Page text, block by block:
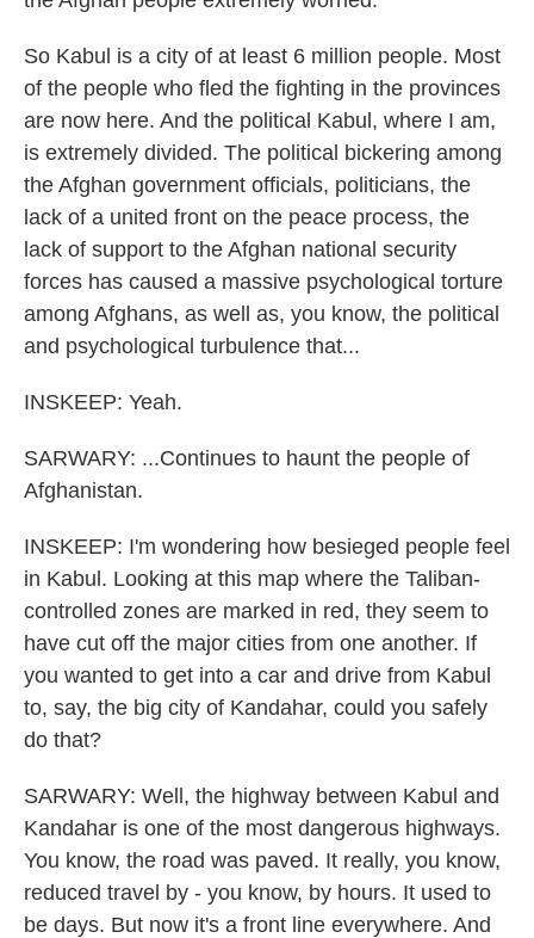
So Kabul is a city of at least 6 million people. Most
of the people who fled the fighting in the provinces
are now here. And the political Kabul, where I am,
is extremely divided. The political bickering among
the Afghan government officials, politicians, the
lack of a united front on the peace process, the
lack of support to the Afghan national security
forces has caused a massive psychological torture
among Afghans, as well as, you know, the political
and psychological turbulence that...
INSKEEP: Yeah.
SARWARY: ...Continues to haunt the people of
Afghanistan.
INSKEEP: I'm wondering how besieged people feel
in Kabul. Looking at this map where the Taliban-
controlled zones are marked in red, they seem to
have cut off the major cities from one another. If
you wanted to get into a car and drive from Kabul
to, say, the big city of Kandahar, could you safely
do that?
SARWARY: Well, the highway between Kabul and
Kandahar is one of the most dangerous highways.
You know, the road was paved. It really, you know,
reduced travel by - you know, by hours. It used to
be days. But now it's a front line everywhere. And